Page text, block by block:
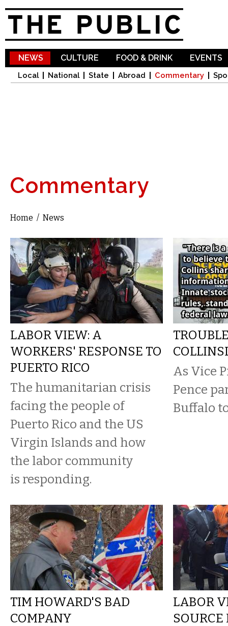
NEWS
Local National State Abroad Commentary
CULTURE FOOD & DRINK EVENTS
Commentary
You are here
Home / News
LABOR VIEW: A
WORKERS' RESPONSE TO
PUERTO RICO
The humanitarian crisis
facing the people of
Puerto Rico and the US
Virgin Islands and how
the labor community
is responding.
As Vice
Pence
Buffalo
TIM HOWARD'S BAD
COMPANY
LABOR